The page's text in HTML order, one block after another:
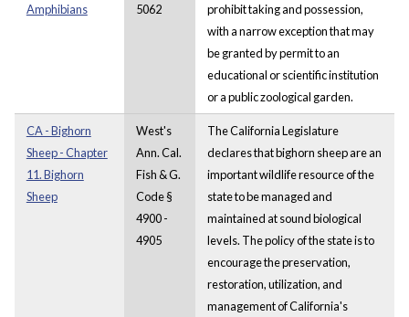
Amphibians
5062
prohibit taking and possession,
with a narrow exception that may
be granted by permit to an
educational or scientific institution
or a public zoological garden.
CA - Bighorn
Sheep - Chapter
11. Bighorn
Sheep
West's
Ann. Cal.
Fish & G.
Code §
4900 -
4905
The California Legislature
declares that bighorn sheep are an
important wildlife resource of the
state to be managed and
maintained at sound biological
levels. The policy of the state is to
encourage the preservation,
restoration, utilization, and
management of California's